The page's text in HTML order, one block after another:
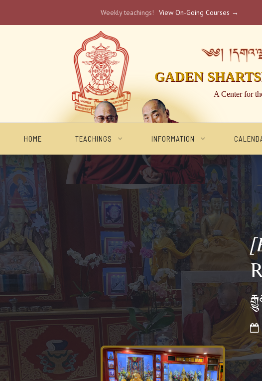
Weekly teachings! View On-Going Courses →
༄༅།
GADEN
A Center for
HOME TEACHINGS INFORMATION
